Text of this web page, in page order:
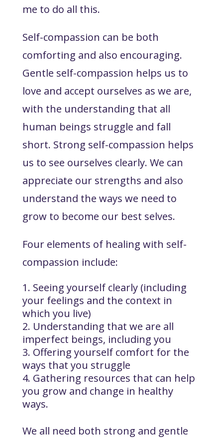
me to do all this.
Self-compassion can be both
comforting and also encouraging.
Gentle self-compassion helps us to
love and accept ourselves as we are,
with the understanding that all
human beings struggle and fall
short. Strong self-compassion helps
us to see ourselves clearly. We can
appreciate our strengths and also
understand the ways we need to
grow to become our best selves.
Four elements of healing with self-
compassion include:
Seeing yourself clearly (including
your feelings and the context in
which you live)
Understanding that we are all
imperfect beings, including you
Offering yourself comfort for the
ways that you struggle
Gathering resources that can help
you grow and change in healthy
ways.
We all need both strong and gentle